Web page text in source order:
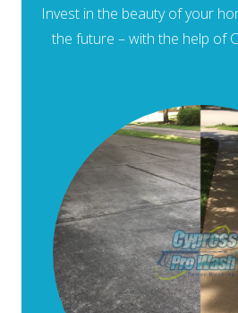
Invest in the beauty of your
the future – with the help of